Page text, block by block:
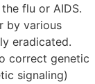
flu or AIDS.
by various
eradicated.
correct genetic
signaling)